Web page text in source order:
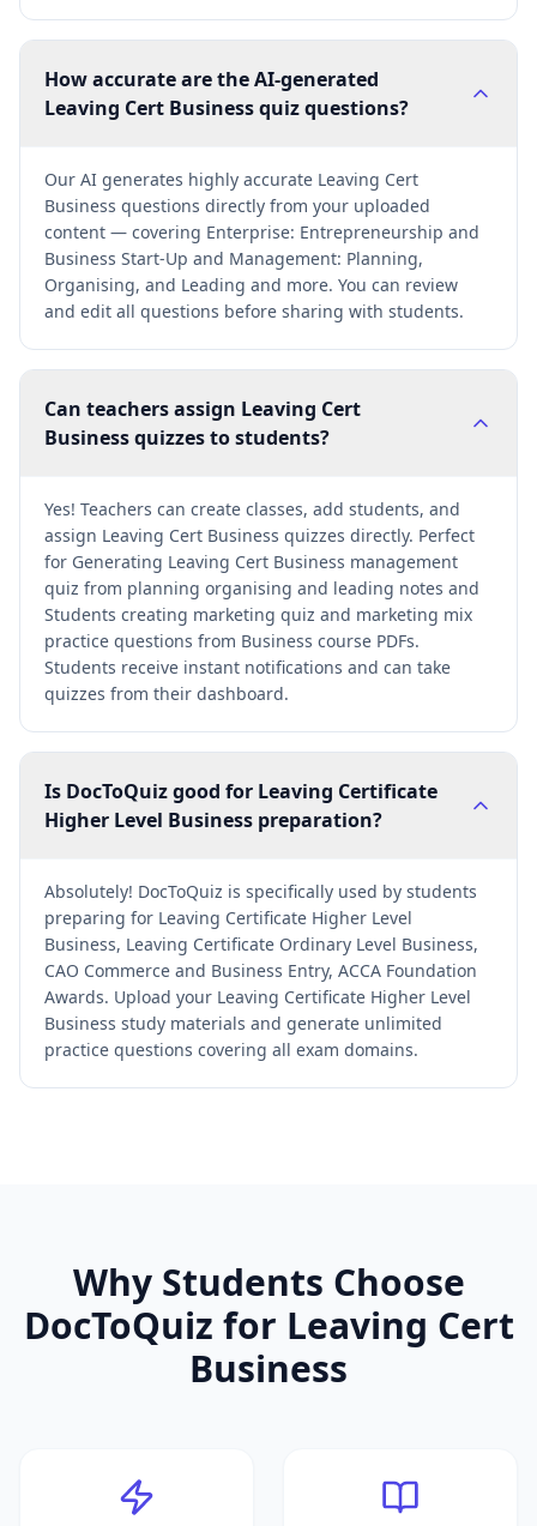
How accurate are the AI-generated
Leaving Cert Business quiz questions?
Our AI generates highly accurate Leaving Cert
Business questions directly from your uploaded
content — covering Enterprise: Entrepreneurship and
Business Start-Up and Management: Planning,
Organising, and Leading and more. You can review
and edit all questions before sharing with students.
Can teachers assign Leaving Cert
Business quizzes to students?
Yes! Teachers can create classes, add students, and
assign Leaving Cert Business quizzes directly. Perfect
for Generating Leaving Cert Business management
quiz from planning organising and leading notes and
Students creating marketing quiz and marketing mix
practice questions from Business course PDFs.
Students receive instant notifications and can take
quizzes from their dashboard.
Is DocToQuiz good for Leaving Certificate
Higher Level Business preparation?
Absolutely! DocToQuiz is specifically used by students
preparing for Leaving Certificate Higher Level
Business, Leaving Certificate Ordinary Level Business,
CAO Commerce and Business Entry, ACCA Foundation
Awards. Upload your Leaving Certificate Higher Level
Business study materials and generate unlimited
practice questions covering all exam domains.
Why Students Choose
DocToQuiz for Leaving Cert
Business